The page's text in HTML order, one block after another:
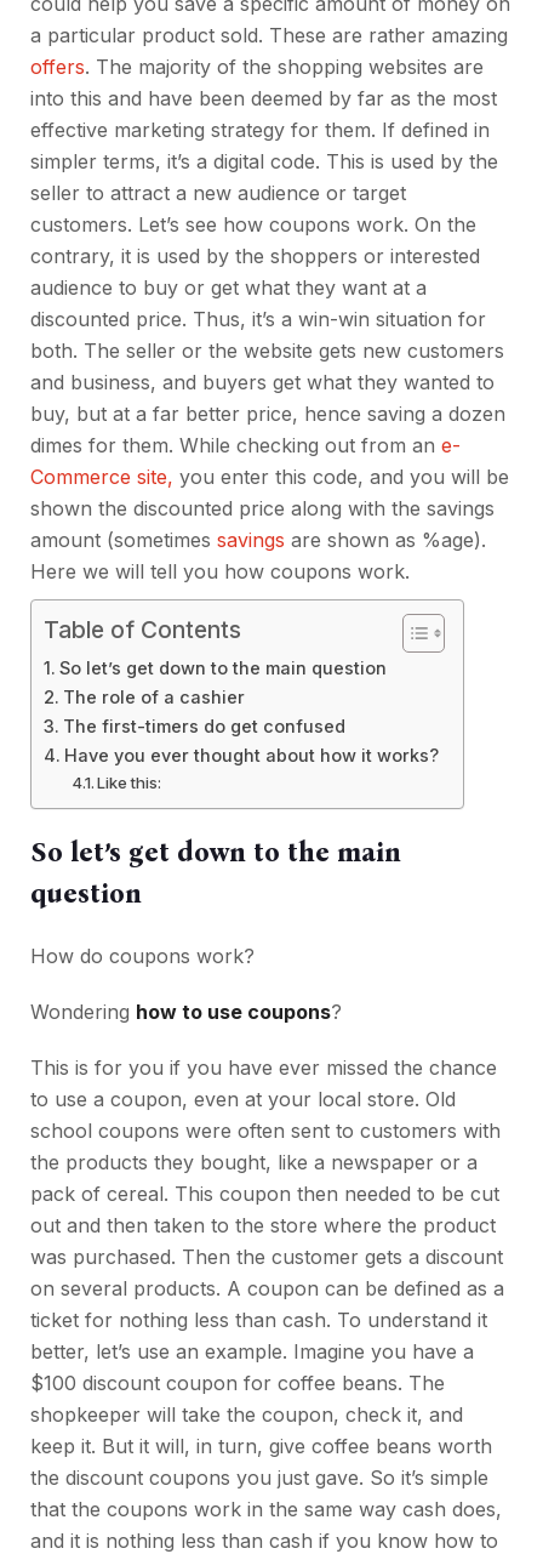
a particular product sold. These are rather amazing
offers. The majority of the shopping websites are
into this and have been deemed by far as the most
effective marketing strategy for them. If defined in
simpler terms, it’s a digital code. This is used by the
seller to attract a new audience or target
customers. Let’s see how coupons work. On the
contrary, it is used by the shoppers or interested
audience to buy or get what they want at a
discounted price. Thus, it’s a win-win situation for
both. The seller or the website gets new customers
and business, and buyers get what they wanted to
buy, but at a far better price, hence saving a dozen
dimes for them. While checking out from an e-
Commerce site, you enter this code, and you will be
shown the discounted price along with the savings
amount (sometimes savings are shown as %age).
Here we will tell you how coupons work.
Table of Contents
So let’s get down to the main question
The role of a cashier
The first-timers do get confused
Have you ever thought about how it works?
Like this:
So let’s get down to the main
question
How do coupons work?
Wondering how to use coupons?
This is for you if you have ever missed the chance
to use a coupon, even at your local store. Old
school coupons were often sent to customers with
the products they bought, like a newspaper or a
pack of cereal. This coupon then needed to be cut
out and then taken to the store where the product
was purchased. Then the customer gets a discount
on several products. A coupon can be defined as a
ticket for nothing less than cash. To understand it
better, let’s use an example. Imagine you have a
$100 discount coupon for coffee beans. The
shopkeeper will take the coupon, check it, and
keep it. But it will, in turn, give coffee beans worth
the discount coupons you just gave. So it’s simple
that the coupons work in the same way cash does,
and it is nothing less than cash if you know how to